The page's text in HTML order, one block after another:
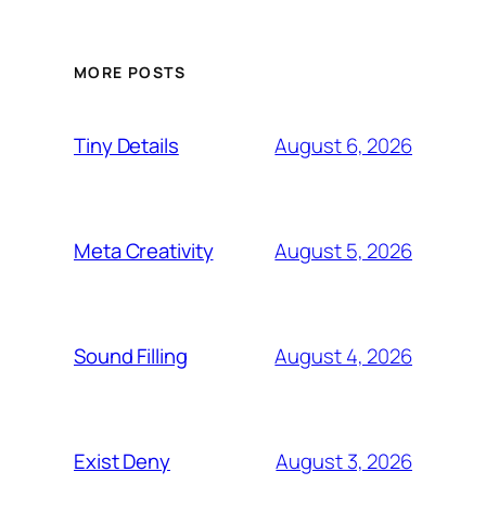
MORE POSTS
Tiny Details August 6, 2026
Meta Creativity August 5, 2026
Sound Filling August 4, 2026
Exist Deny August 3, 2026